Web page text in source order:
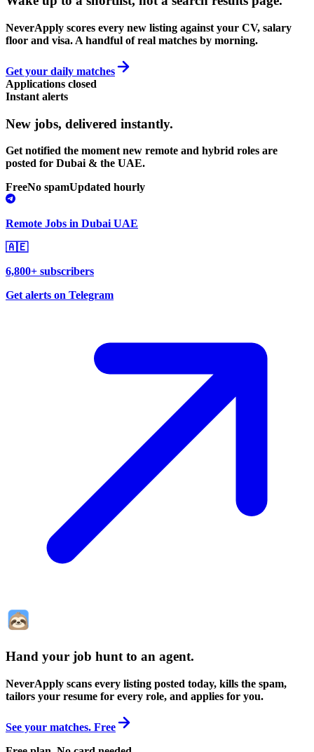
NeverApply scores every new listing against your CV, salary
floor and visa. A handful of real matches by morning.
Get your daily matches
Applications closed
Instant alerts
New jobs, delivered instantly.
Get notified the moment new remote and hybrid roles are
posted for Dubai & the UAE.
FreeNo spamUpdated hourly
Remote Jobs in Dubai UAE
🇦🇪
6,800+ subscribers
Get alerts on Telegram
Hand your job hunt to an agent.
NeverApply scans every listing posted today, kills the spam,
tailors your resume for every role, and applies for you.
See your matches. Free